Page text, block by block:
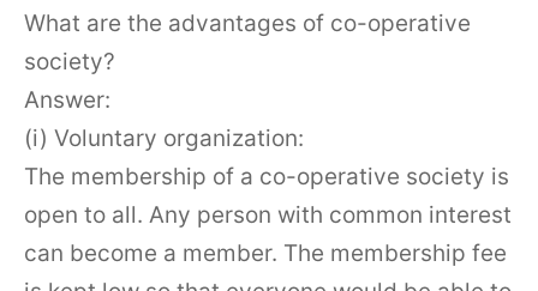
What are the advantages of co-operative
society?
Answer:
(i) Voluntary organization:
The membership of a co-operative society is
open to all. Any person with common interest
can become a member. The membership fee